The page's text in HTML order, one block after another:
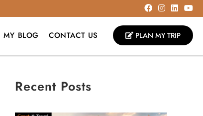
PLAN MY TRIP
MY BLOG CONTACT US
Recent Posts